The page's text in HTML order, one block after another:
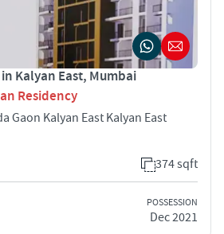
Kalyan East, Mumbai
Residency
Gaon Kalyan East Kalyan East
374 sqft
POSSESSION
Dec 2021